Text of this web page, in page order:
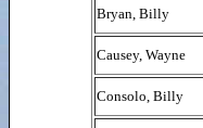
Bryan, Billy
Causey, Wayne
Consolo, Billy